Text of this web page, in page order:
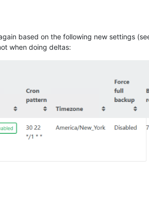
based on the following new settings
when doing deltas: